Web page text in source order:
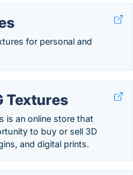
for personal and
Textures
is an online store that
to buy or sell 3D
and digital prints.